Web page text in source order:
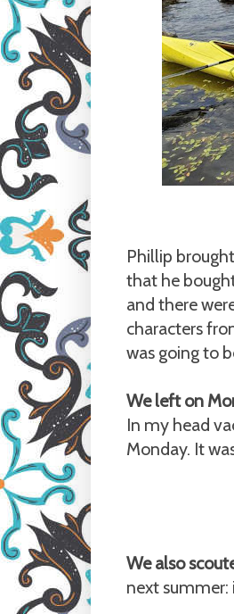
Phillip
that he
and there
characters
was going to
We left on
In my head
Monday. It
We also
next